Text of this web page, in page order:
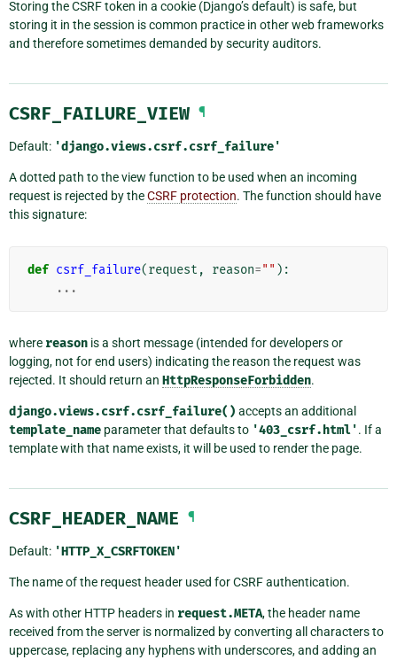
Storing the CSRF token in a cookie (Django’s default) is safe, but
storing it in the session is common practice in other web frameworks
and therefore sometimes demanded by security auditors.
CSRF_FAILURE_VIEW ¶
Default: 'django.views.csrf.csrf_failure'
A dotted path to the view function to be used when an incoming
request is rejected by theCSRF protection. The function should have
this signature:
def csrf_failure(request , reason="" ):
...
where reason is a short message (intended for developers or
logging, not for end users) indicating the reason the request was
rejected. It should return an HttpResponseForbidden.
django.views.csrf.csrf_failure() accepts an additional
template_name parameter that defaults to '403_csrf.html'. If a
template with that name exists, it will be used to render the page.
CSRF_HEADER_NAME ¶
Default: 'HTTP_X_CSRFTOKEN'
The name of the request header used for CSRF authentication.
As with other HTTP headers in request.META, the header name
received from the server is normalized by converting all characters to
uppercase, replacing any hyphens with underscores, and adding an